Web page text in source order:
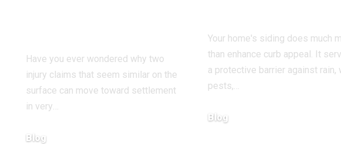
Have you ever wondered why two
injury claims that seem similar on the
surface can move toward settlement
in very…
Blog
Your home's siding does much
than enhance curb appeal. It
a protective barrier against rain,
pests,…
Blog